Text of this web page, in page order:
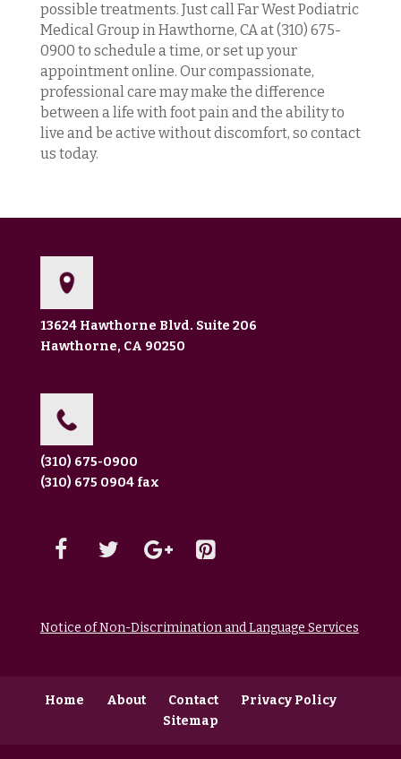
possible treatments. Just call Far West Podiatric
Medical Group in Hawthorne, CA at (310) 675-
0900 to schedule a time, or set up your
appointment online. Our compassionate,
professional care may make the difference
between a life with foot pain and the ability to
live and be active without discomfort, so contact
us today.
13624 Hawthorne Blvd. Suite 206
Hawthorne, CA 90250
(310) 675-0900
(310) 675 0904 fax
Notice of Non-Discrimination and Language Services
Home About Contact
Privacy Policy
Sitemap